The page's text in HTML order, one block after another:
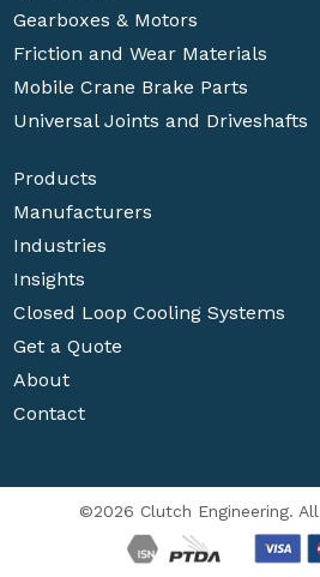
Gearboxes & Motors
Friction and Wear Materials
Mobile Crane Brake Parts
Universal Joints and Driveshafts
Products
Manufacturers
Industries
Insights
Closed Loop Cooling Systems
Get a Quote
About
Contact
©2026 Clutch Engineering.